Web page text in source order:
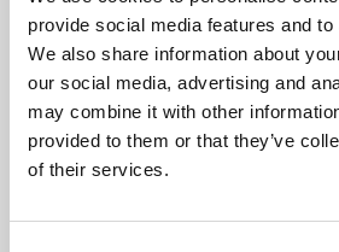
provide social media features and
We also share information about
our social media, advertising and
may combine it with other
provided to them or that they’ve
of their services.
Phoenix’s art and digital culture
free exhibitions by artists from
supported by Arts Council
University.